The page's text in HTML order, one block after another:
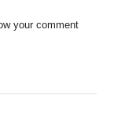
your comment